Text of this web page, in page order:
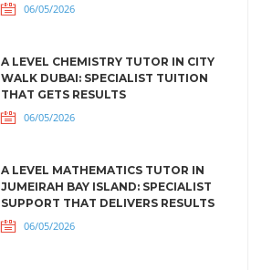
06/05/2026
A LEVEL CHEMISTRY TUTOR IN CITY
WALK DUBAI: SPECIALIST TUITION
THAT GETS RESULTS
06/05/2026
A LEVEL MATHEMATICS TUTOR IN
JUMEIRAH BAY ISLAND: SPECIALIST
SUPPORT THAT DELIVERS RESULTS
06/05/2026